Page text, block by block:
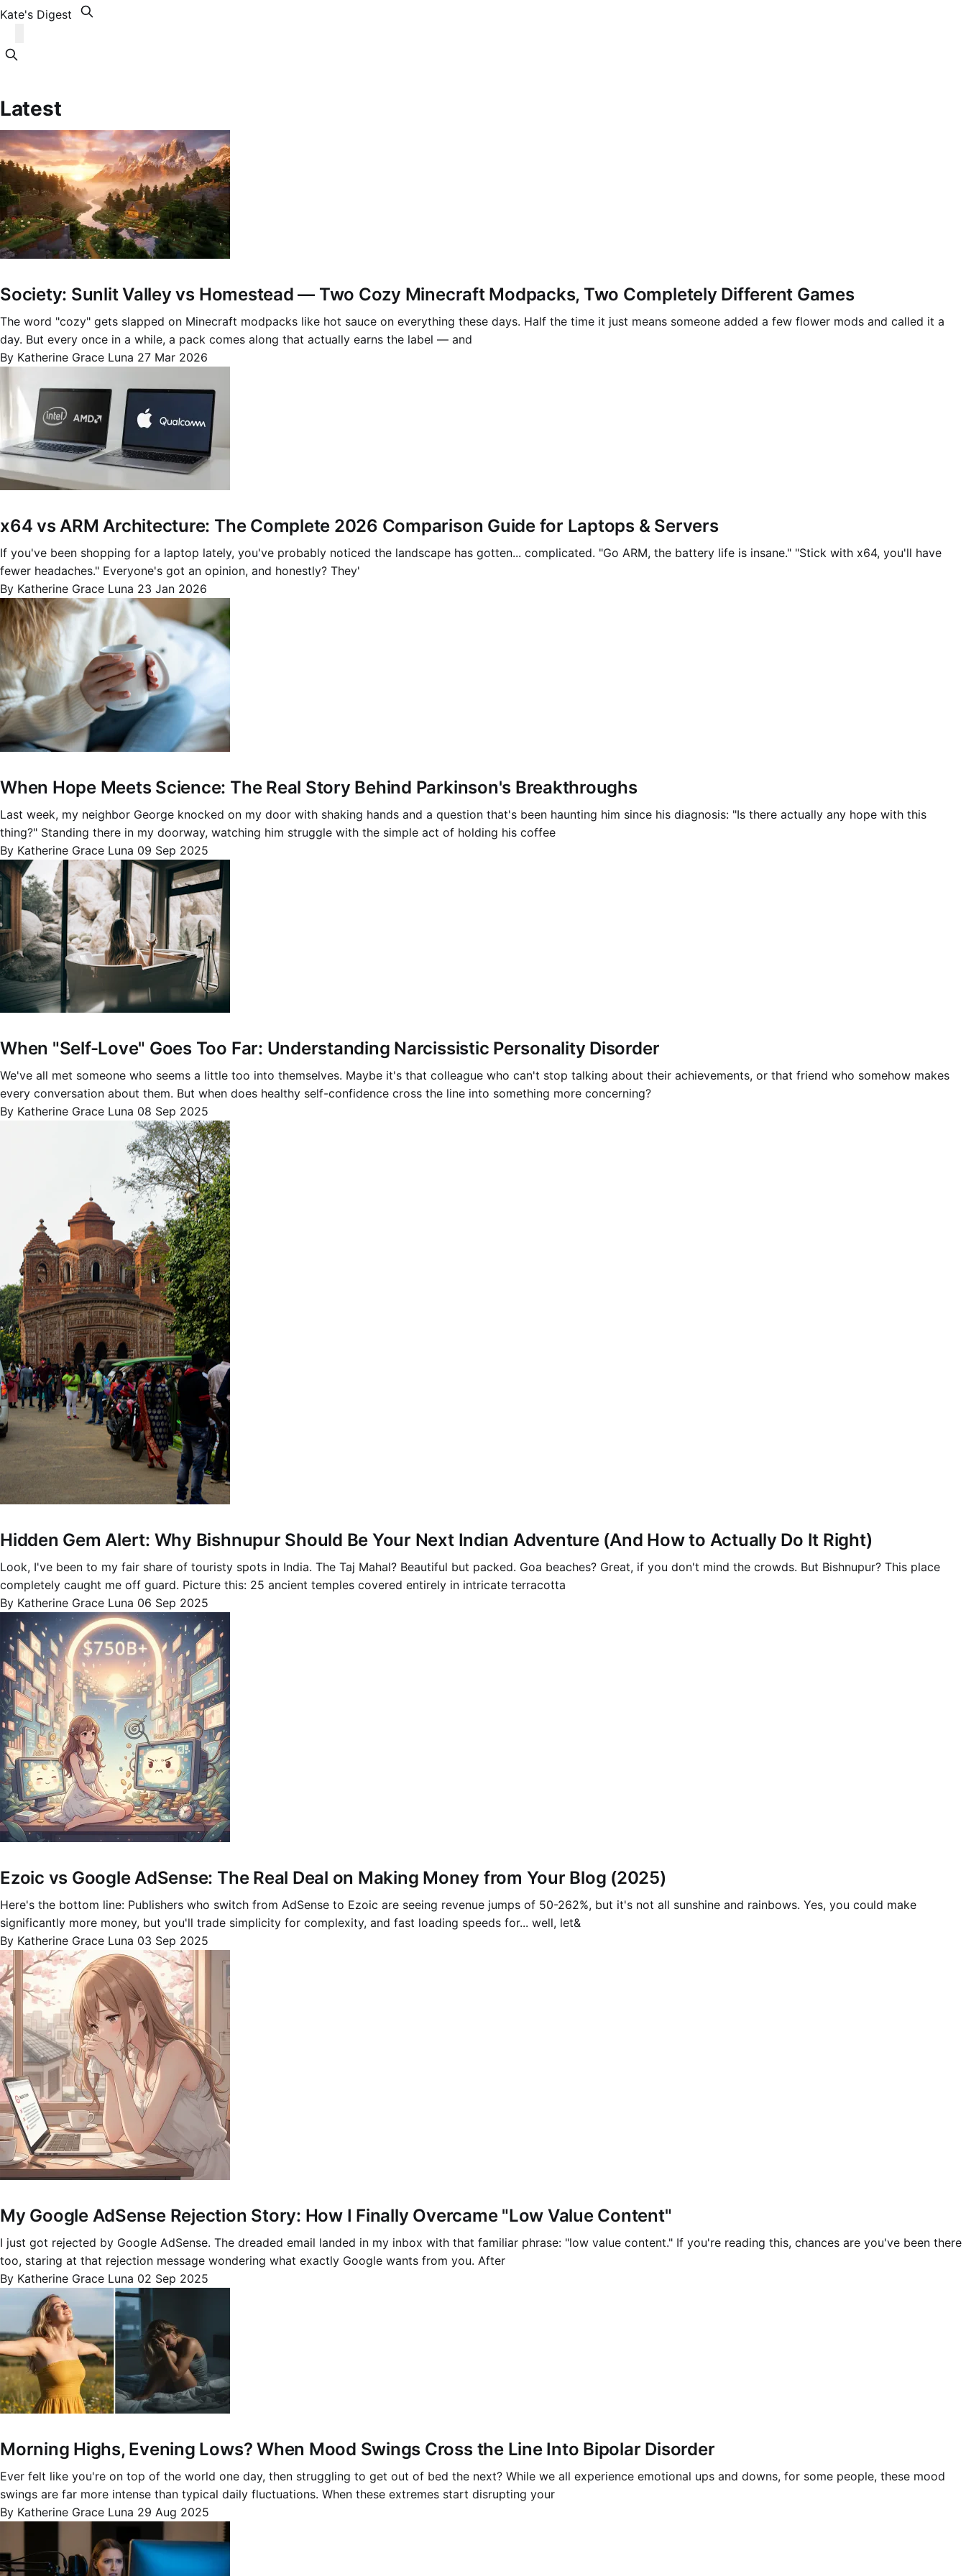
Kate's Digest
Latest
Society: Sunlit Valley vs Homestead — Two Cozy Minecraft Modpacks, Two Completely Different Games
The word "cozy" gets slapped on Minecraft modpacks like hot sauce on everything these days. Half the time it just means someone added a few flower mods and called it a
day. But every once in a while, a pack comes along that actually earns the label — and
By Katherine Grace Luna 27 Mar 2026
x64 vs ARM Architecture: The Complete 2026 Comparison Guide for Laptops & Servers
If you've been shopping for a laptop lately, you've probably noticed the landscape has gotten... complicated. "Go ARM, the battery life is insane." "Stick with x64, you'll have
fewer headaches." Everyone's got an opinion, and honestly? They'
By Katherine Grace Luna 23 Jan 2026
When Hope Meets Science: The Real Story Behind Parkinson's Breakthroughs
Last week, my neighbor George knocked on my door with shaking hands and a question that's been haunting him since his diagnosis: "Is there actually any hope with this
thing?" Standing there in my doorway, watching him struggle with the simple act of holding his coffee
By Katherine Grace Luna 09 Sep 2025
When "Self-Love" Goes Too Far: Understanding Narcissistic Personality Disorder
We've all met someone who seems a little too into themselves. Maybe it's that colleague who can't stop talking about their achievements, or that friend who somehow makes
every conversation about them. But when does healthy self-confidence cross the line into something more concerning?
By Katherine Grace Luna 08 Sep 2025
Hidden Gem Alert: Why Bishnupur Should Be Your Next Indian Adventure (And How to Actually Do It Right)
Look, I've been to my fair share of touristy spots in India. The Taj Mahal? Beautiful but packed. Goa beaches? Great, if you don't mind the crowds. But Bishnupur? This place
completely caught me off guard. Picture this: 25 ancient temples covered entirely in intricate terracotta
By Katherine Grace Luna 06 Sep 2025
Ezoic vs Google AdSense: The Real Deal on Making Money from Your Blog (2025)
Here's the bottom line: Publishers who switch from AdSense to Ezoic are seeing revenue jumps of 50-262%, but it's not all sunshine and rainbows. Yes, you could make
significantly more money, but you'll trade simplicity for complexity, and fast loading speeds for... well, let&
By Katherine Grace Luna 03 Sep 2025
My Google AdSense Rejection Story: How I Finally Overcame "Low Value Content"
I just got rejected by Google AdSense. The dreaded email landed in my inbox with that familiar phrase: "low value content." If you're reading this, chances are you've been there
too, staring at that rejection message wondering what exactly Google wants from you. After
By Katherine Grace Luna 02 Sep 2025
Morning Highs, Evening Lows? When Mood Swings Cross the Line Into Bipolar Disorder
Ever felt like you're on top of the world one day, then struggling to get out of bed the next? While we all experience emotional ups and downs, for some people, these mood
swings are far more intense than typical daily fluctuations. When these extremes start disrupting your
By Katherine Grace Luna 29 Aug 2025